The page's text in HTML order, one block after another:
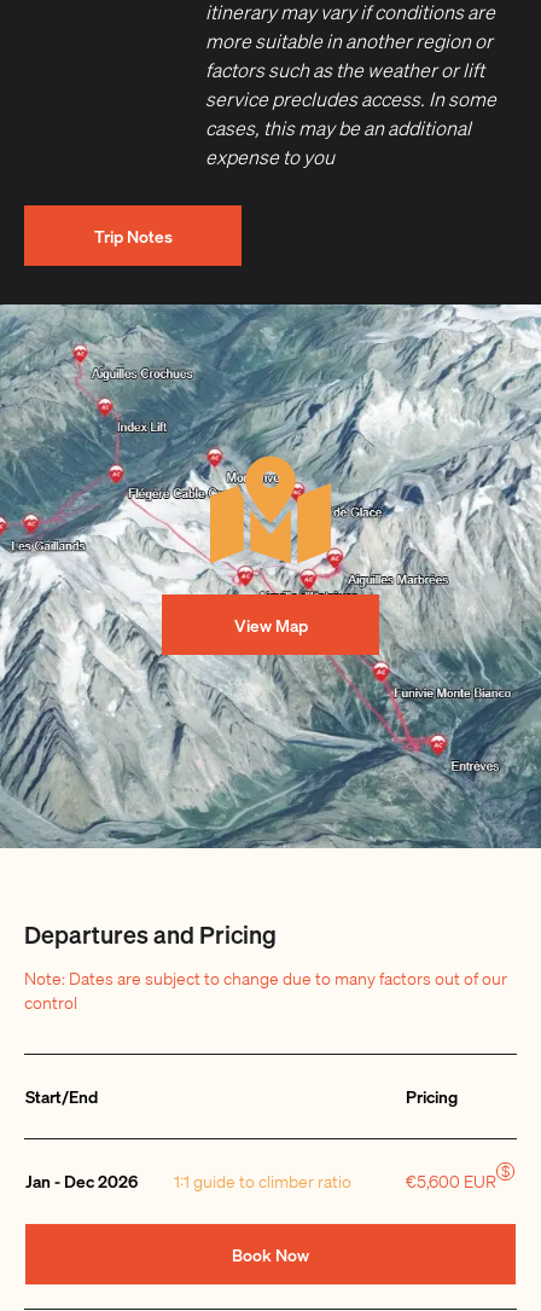
itinerary may vary if conditions are
more suitable in another region or
factors such as the weather or lift
service precludes access. In some
cases, this may be an additional
expense to you
Trip Notes
View Map
Departures and Pricing
Note: Dates are subject to change due to many factors out of our
control
Start/End Pricing
Jan - Dec 2026 1:1 guide to climber ratio €5,600 EUR $
Book Now